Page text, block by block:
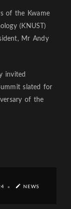
of the Kwame
(KNUST)
Mr Andy
invited
slated for
of the
NEWS